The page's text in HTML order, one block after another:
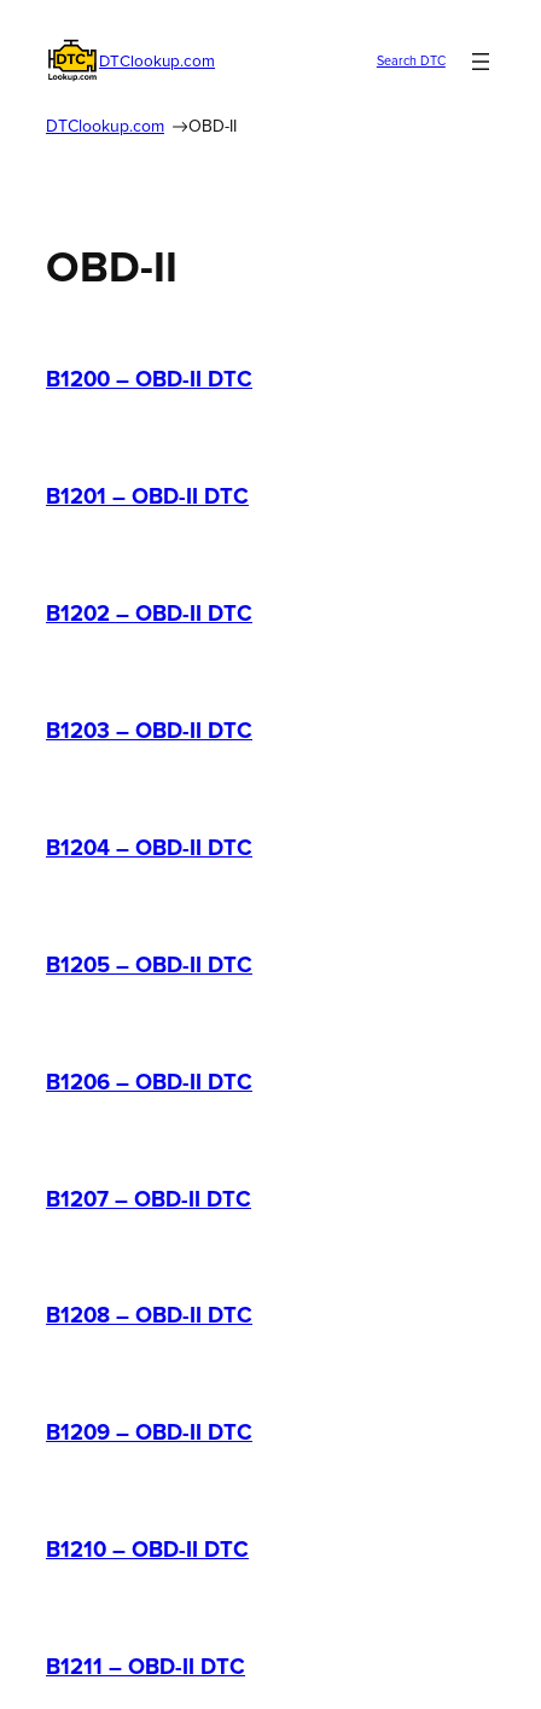
content
DTClookup.com Search DTC
DTClookup.com OBD-II
OBD-II
B1200 – OBD-II DTC
B1201 – OBD-II DTC
B1202 – OBD-II DTC
B1203 – OBD-II DTC
B1204 – OBD-II DTC
B1205 – OBD-II DTC
B1206 – OBD-II DTC
B1207 – OBD-II DTC
B1208 – OBD-II DTC
B1209 – OBD-II DTC
B1210 – OBD-II DTC
B1211 – OBD-II DTC